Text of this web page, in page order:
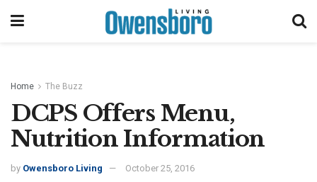
Home The Buzz
DCPS Offers Menu,
Nutrition Information
by Owensboro Living October 25, 2016